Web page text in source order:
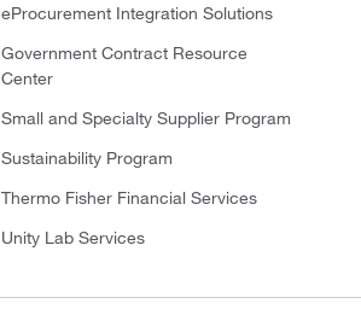
eProcurement Integration Solutions
Government Contract Resource
Center
Small and Specialty Supplier Program
Sustainability Program
Thermo Fisher Financial Services
Unity Lab Services